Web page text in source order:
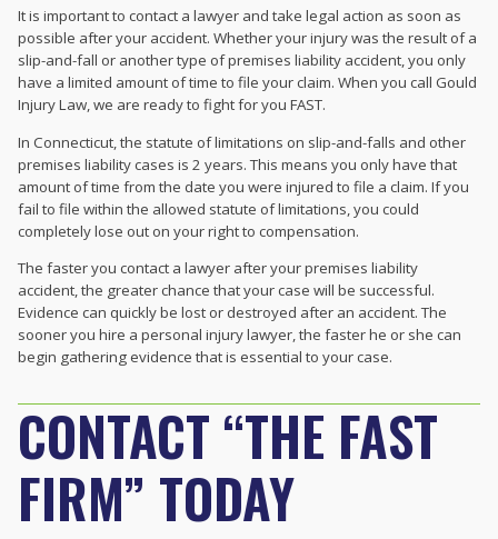
It is important to contact a lawyer and take legal action as soon as
possible after your accident. Whether your injury was the result of a
slip-and-fall or another type of premises liability accident, you only
have a limited amount of time to file your claim. When you call Gould
Injury Law, we are ready to fight for you FAST.
In Connecticut, the statute of limitations on slip-and-falls and other
premises liability cases is 2 years. This means you only have that
amount of time from the date you were injured to file a claim. If you
fail to file within the allowed statute of limitations, you could
completely lose out on your right to compensation.
The faster you contact a lawyer after your premises liability
accident, the greater chance that your case will be successful.
Evidence can quickly be lost or destroyed after an accident. The
sooner you hire a personal injury lawyer, the faster he or she can
begin gathering evidence that is essential to your case.
CONTACT “THE FAST
FIRM” TODAY